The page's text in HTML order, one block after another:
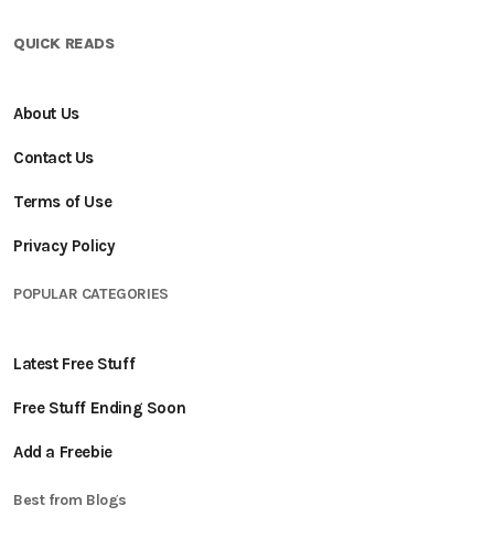
QUICK READS
About Us
Contact Us
Terms of Use
Privacy Policy
POPULAR CATEGORIES
Latest Free Stuff
Free Stuff Ending Soon
Add a Freebie
Best from Blogs